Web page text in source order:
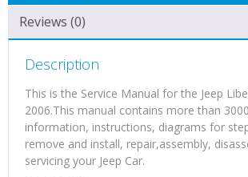
Reviews (0)
Description
This is the Service Manual for the Jeep
2006.This manual contains more than
information, instructions, diagrams for
remove and install, repair,assembly,
servicing your Jeep Car.